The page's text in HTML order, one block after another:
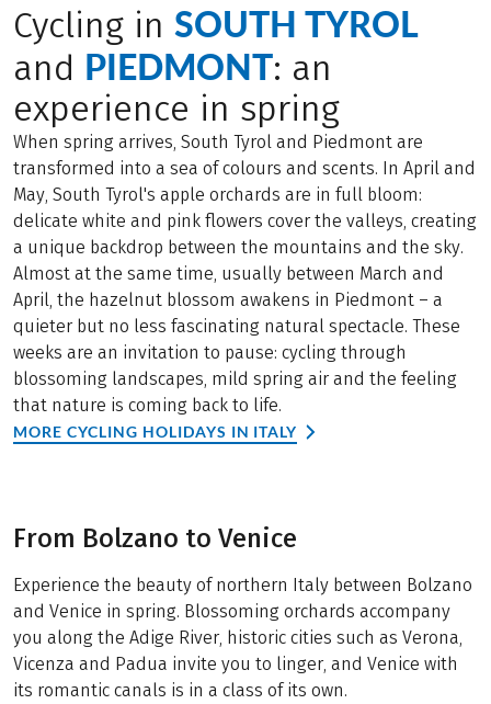
Cycling in SOUTH TYROL
and PIEDMONT: an
experience in spring
When spring arrives, South Tyrol and Piedmont are
transformed into a sea of colours and scents. In April and
May, South Tyrol's apple orchards are in full bloom:
delicate white and pink flowers cover the valleys, creating
a unique backdrop between the mountains and the sky.
Almost at the same time, usually between March and
April, the hazelnut blossom awakens in Piedmont – a
quieter but no less fascinating natural spectacle. These
weeks are an invitation to pause: cycling through
blossoming landscapes, mild spring air and the feeling
that nature is coming back to life.
MORE CYCLING HOLIDAYS IN ITALY
From Bolzano to Venice
Experience the beauty of northern Italy between Bolzano
and Venice in spring. Blossoming orchards accompany
you along the Adige River, historic cities such as Verona,
Vicenza and Padua invite you to linger, and Venice with
its romantic canals is in a class of its own.